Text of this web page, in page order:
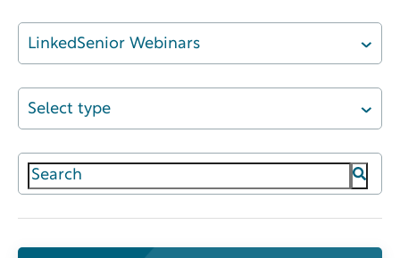
LinkedSenior Webinars
Select type
This is a search field with an auto-suggest